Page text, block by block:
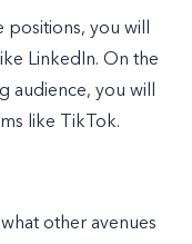
you will
LinkedIn. On the
audience, you will
like TikTok.
other avenues